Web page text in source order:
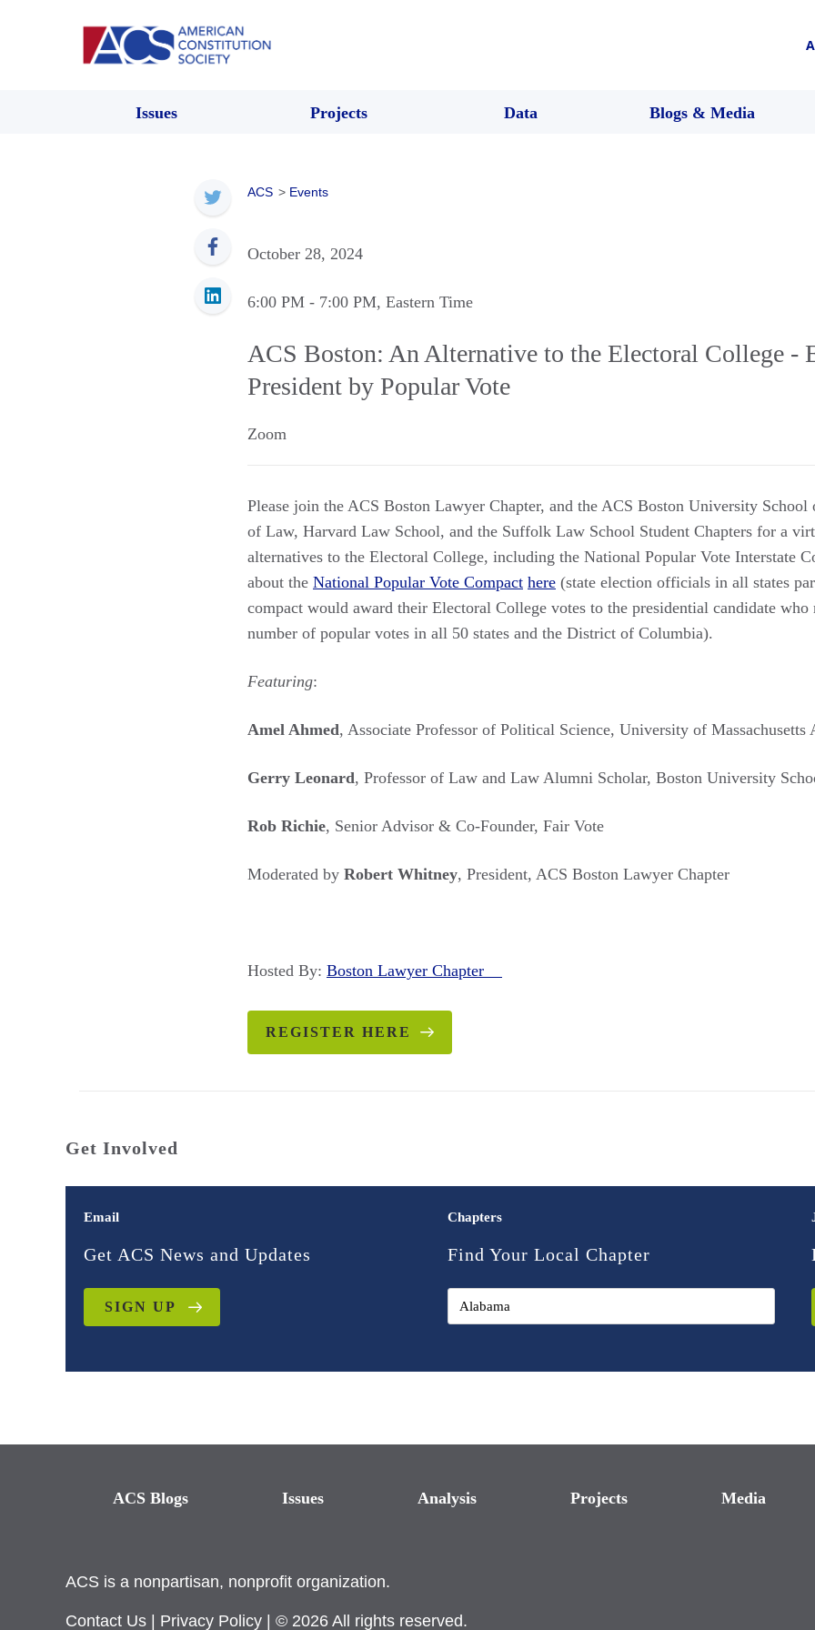
Issues Projects Data Blogs & Media
ACS > Events
October 28, 2024
6:00 PM - 7:00 PM, Eastern Time
ACS Boston: An Alternative to the Electoral College -
President by Popular Vote
Zoom
Please join the ACS Boston Lawyer Chapter, and the ACS Boston University
of Law, Harvard Law School, and the Suffolk Law School Student Chapters for a
alternatives to the Electoral College, including the National Popular Vote Interstate
about the National Popular Vote Compact here (state election officials in all states
compact would award their Electoral College votes to the presidential candidate who
number of popular votes in all 50 states and the District of Columbia).
Featuring:
Amel Ahmed, Associate Professor of Political Science, University of Massachusetts
Gerry Leonard, Professor of Law and Law Alumni Scholar, Boston University
Rob Richie, Senior Advisor & Co-Founder, Fair Vote
Moderated by Robert Whitney, President, ACS Boston Lawyer Chapter
Hosted By: Boston Lawyer Chapter
REGISTER HERE
Get Involved
Email
Get ACS News and Updates
SIGN UP
Chapters
Find Your Local Chapter
ACS Blogs Issues Analysis Projects Media
ACS is a nonpartisan, nonprofit organization.
Contact Us Privacy Policy | © 2026 All rights reserved.